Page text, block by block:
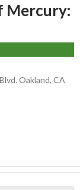
Mercury:
Oakland, CA